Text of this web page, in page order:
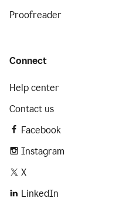
Proofreader
Connect
Help center
Contact us
Facebook
Instagram
X
LinkedIn